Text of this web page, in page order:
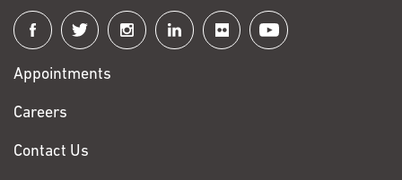
Connect
with
Fox
Chase
Appointments
Careers
Contact Us